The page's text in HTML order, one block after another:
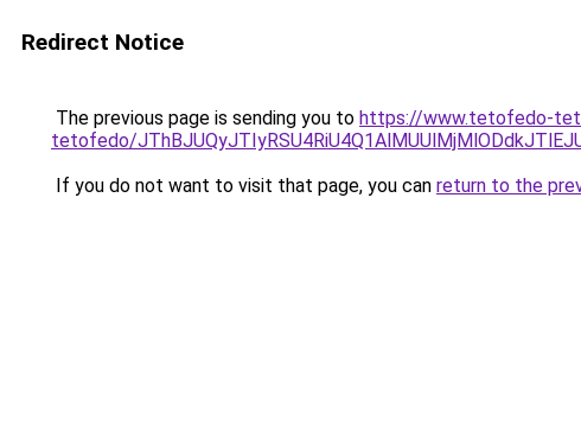
Redirect Notice
The previous page is sending you to https://www.tetofedo-
tetofedo/
If you do not want to visit that page, you can return to the